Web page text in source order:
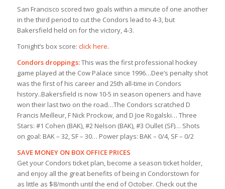
San Francisco scored two goals within a minute of one another
in the third period to cut the Condors lead to 4-3, but
Bakersfield held on for the victory, 4-3.
Tonight’s box score: click here.
Condors droppings:This was the first professional hockey
game played at the Cow Palace since 1996…Dee’s penalty shot
was the first of his career and 25th all-time in Condors
history..Bakersfield is now 10-5 in season openers and have
won their last two on the road…The Condors scratched D
Francis Meilleur, F Nick Prockow, and D Joe Rogalski… Three
Stars: #1 Cohen (BAK), #2 Nelson (BAK), #3 Oullet (SF)… Shots
on goal: BAK – 32, SF – 30… Power plays: BAK – 0/4, SF – 0/2
SAVE MONEY ON BOX OFFICE PRICES
Get your Condors ticket plan, become a season ticket holder,
and enjoy all the great benefits of being in Condorstown for
as little as $8/month until the end of October. Check out the